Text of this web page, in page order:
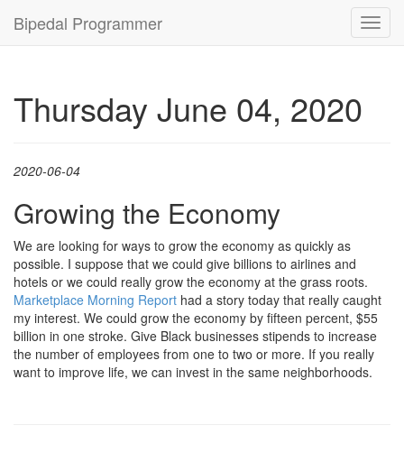
Bipedal Programmer
Thursday June 04, 2020
2020-06-04
Growing the Economy
We are looking for ways to grow the economy as quickly as
possible. I suppose that we could give billions to airlines and
hotels or we could really grow the economy at the grass roots.
Marketplace Morning Report had a story today that really caught
my interest. We could grow the economy by fifteen percent, $55
billion in one stroke. Give Black businesses stipends to increase
the number of employees from one to two or more. If you really
want to improve life, we can invest in the same neighborhoods.